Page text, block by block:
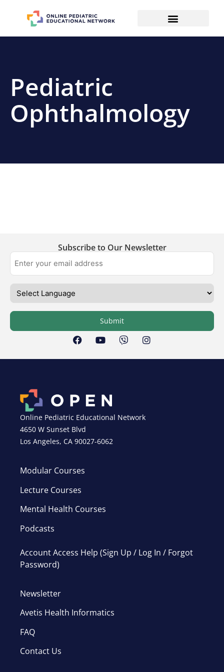
Pediatric
Ophthalmology
Subscribe to Our Newsletter
Submit
Online Pediatric Educational Network
4650 W Sunset Blvd
Los Angeles, CA 90027-6062
Modular Courses
Lecture Courses
Mental Health Courses
Podcasts
Account Access Help (Sign Up / Log In / Forgot
Password)
Newsletter
Avetis Health Informatics
FAQ
Contact Us